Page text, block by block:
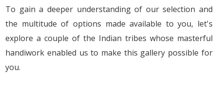
To gain a deeper understanding of our selection and
the multitude of options made available to you, let's
explore a couple of the Indian tribes whose masterful
handiwork enabled us to make this gallery possible for
you.